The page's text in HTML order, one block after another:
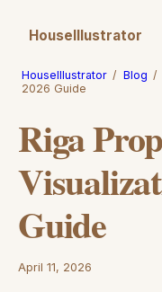
HouseIllustrator
HouseIllustrator / Blog /
2026 Guide
Riga
Guide
April 11, 2026